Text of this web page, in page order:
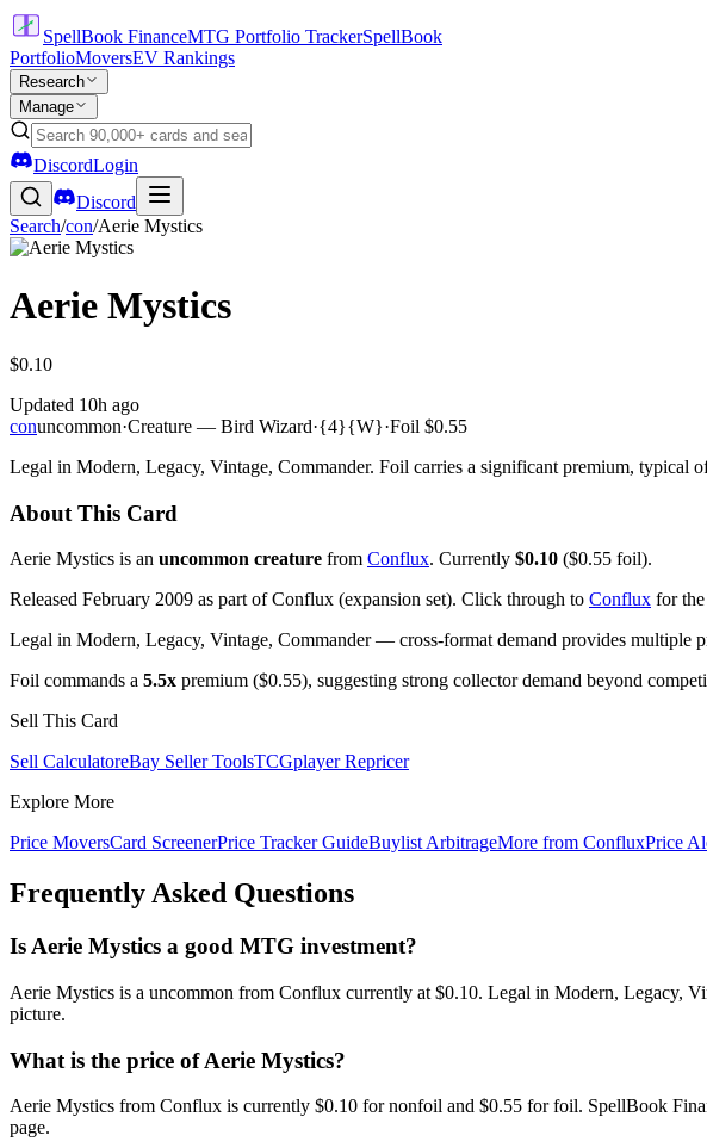
SpellBook FinanceMTG Portfolio TrackerSpellBook
PortfolioMoversEV Rankings
Research
Manage
DiscordLogin
Discord
Search/con/Aerie Mystics
Aerie Mystics
$0.10
Updated 10h ago
conuncommon·Creature — Bird Wizard·{4}{W}·Foil $0.55
Legal in Modern, Legacy, Vintage, Commander. Foil carries a significant premium, typical
About This Card
Aerie Mystics is an uncommon creature from Conflux. Currently $0.10 ($0.55 foil).
Released February 2009 as part of Conflux (expansion set). Click through to Conflux for
Legal in Modern, Legacy, Vintage, Commander — cross-format demand provides multiple
Foil commands a 5.5x premium ($0.55), suggesting strong collector demand beyond
Sell This Card
Sell CalculatoreBay Seller ToolsTCGplayer Repricer
Explore More
Price MoversCard ScreenerPrice Tracker GuideBuylist ArbitrageMore from ConfluxPrice
Frequently Asked Questions
Is Aerie Mystics a good MTG investment?
Aerie Mystics is a uncommon from Conflux currently at $0.10. Legal in Modern, Legacy,
picture.
What is the price of Aerie Mystics?
Aerie Mystics from Conflux is currently $0.10 for nonfoil and $0.55 for foil. SpellBook
page.